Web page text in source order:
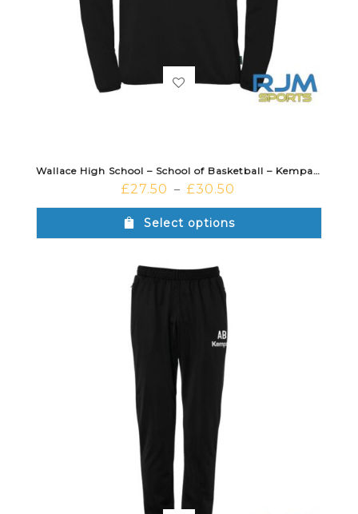
Wallace High School – School of Basketball – Kempa Essential 1/4 Zip Black
£27.50 – £30.50
Select options